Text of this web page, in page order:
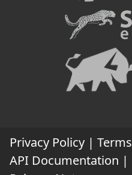
Privacy Policy | Terms
API Documentation |